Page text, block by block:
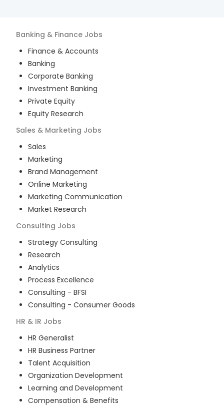
Banking & Finance Jobs
Finance & Accounts
Banking
Corporate Banking
Investment Banking
Private Equity
Equity Research
Sales & Marketing Jobs
Sales
Marketing
Brand Management
Online Marketing
Marketing Communication
Market Research
Consulting Jobs
Strategy Consulting
Research
Analytics
Process Excellence
Consulting - BFSI
Consulting - Consumer Goods
HR & IR Jobs
HR Generalist
HR Business Partner
Talent Acquisition
Organization Development
Learning and Development
Compensation & Benefits